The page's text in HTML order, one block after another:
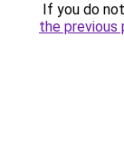
If you do
the previous